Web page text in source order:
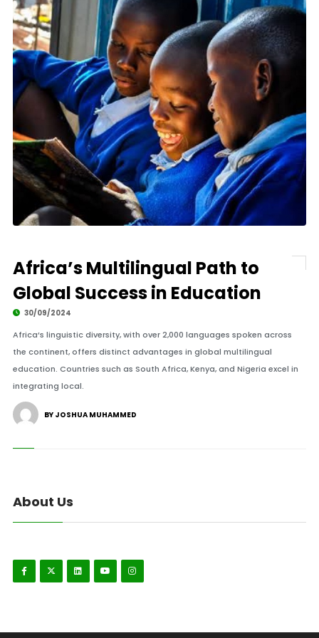
Africa’s Multilingual Path to
Global Success in Education
30/09/2024
Africa’s linguistic diversity, with over 2,000 languages spoken across
the continent, offers distinct advantages in global multilingual
education. Countries such as South Africa, Kenya, and Nigeria excel in
integrating local.
BY JOSHUA MUHAMMED
About Us